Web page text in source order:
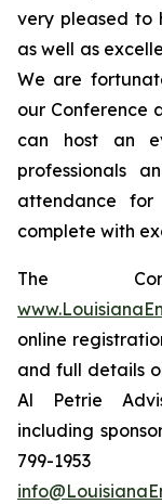
very pleased to
as well as
We are
our Conference
can host an
professionals
attendance
complete with
The
online
and full details
Al Petrie
including
799-